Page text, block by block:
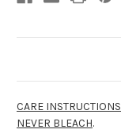
CARE INSTRUCTIONS
NEVER BLEACH.